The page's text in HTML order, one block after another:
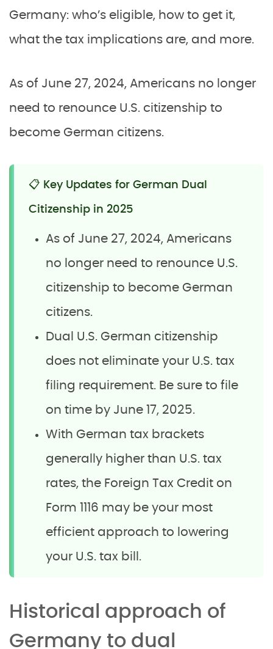
Germany: who’s eligible, how to get it,
what the tax implications are, and more.
As of June 27, 2024, Americans no longer
need to renounce U.S. citizenship to
become German citizens.
📋 Key Updates for German Dual
Citizenship in 2025
As of June 27, 2024, Americans
no longer need to renounce U.S.
citizenship to become German
citizens.
Dual U.S. German citizenship
does not eliminate your U.S. tax
filing requirement. Be sure to file
on time by June 17, 2025.
With German tax brackets
generally higher than U.S. tax
rates, the Foreign Tax Credit on
Form 1116 may be your most
efficient approach to lowering
your U.S. tax bill.
Historical approach of
Germany to dual